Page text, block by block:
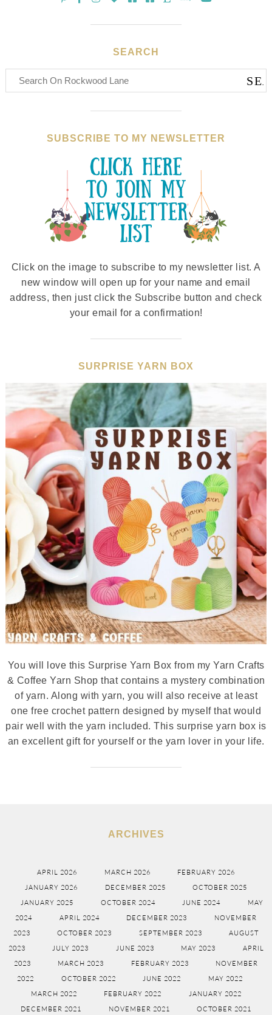
SEARCH
SUBSCRIBE TO MY NEWSLETTER
Click on the image to subscribe to my newsletter list. A
new window will open up for your name and email
address, then just click the Subscribe button and check
your email for a confirmation!
SURPRISE YARN BOX
You will love this Surprise Yarn Box from my Yarn Crafts
& Coffee Yarn Shop that contains a mystery combination
of yarn. Along with yarn, you will also receive at least
one free crochet pattern designed by myself that would
pair well with the yarn included. This surprise yarn box is
an excellent gift for yourself or the yarn lover in your life.
ARCHIVES
APRIL 2026 MARCH 2026
FEBRUARY 2026
JANUARY 2026
DECEMBER 2025
OCTOBER 2025
JANUARY 2025
OCTOBER 2024 JUNE 2024
MAY
2024
APRIL 2024 DECEMBER 2023
NOVEMBER
2023
OCTOBER 2023 SEPTEMBER 2023
AUGUST
2023
JULY 2023 JUNE 2023 MAY 2023
APRIL
2023
MARCH 2023 FEBRUARY 2023
NOVEMBER
2022
OCTOBER 2022 JUNE 2022
MAY 2022
MARCH 2022
FEBRUARY 2022
JANUARY 2022
DECEMBER 2021
NOVEMBER 2021 OCTOBER 2021